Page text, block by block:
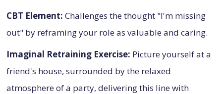
CBT Element: Challenges the thought "I'm missing
out" by reframing your role as valuable and caring.
Imaginal Retraining Exercise: Picture yourself at a
friend's house, surrounded by the relaxed
atmosphere of a party, delivering this line with